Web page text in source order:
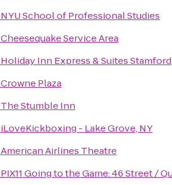
NYU School of Professional Studies
Cheesequake Service Area
Holiday Inn Express & Suites Stamford
Crowne Plaza
The Stumble Inn
iLoveKickboxing - Lake Grove, NY
American Airlines Theatre
PIX11 Going to the Game: 46 Street /